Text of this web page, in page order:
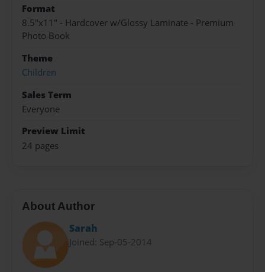
Format
8.5"x11" - Hardcover w/Glossy Laminate - Premium
Photo Book
Theme
Children
Sales Term
Everyone
Preview Limit
24 pages
About Author
Sarah
Joined: Sep-05-2014